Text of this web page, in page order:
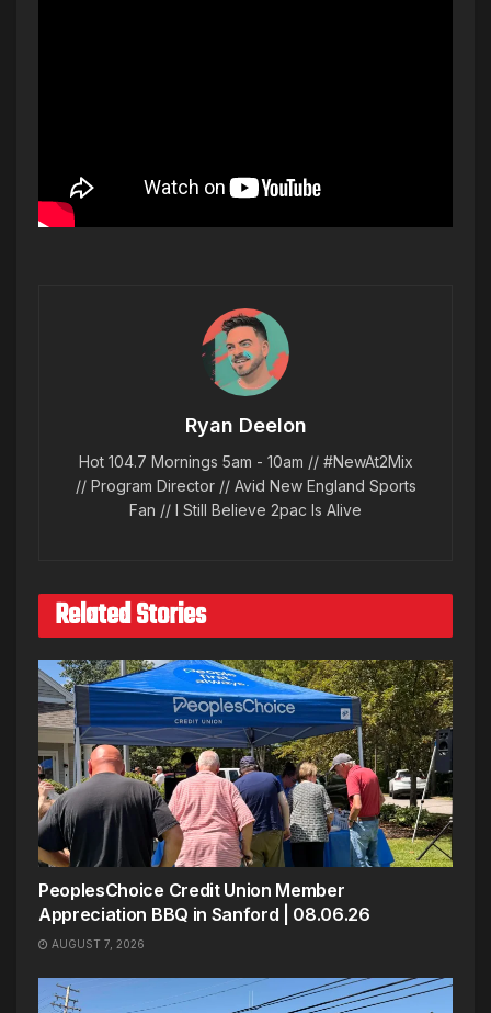
Ryan Deelon
Hot 104.7 Mornings 5am - 10am // #NewAt2Mix
// Program Director // Avid New England Sports
Fan // I Still Believe 2pac Is Alive
Related Stories
PeoplesChoice Credit Union Member
Appreciation BBQ in Sanford | 08.06.26
AUGUST 7, 2026